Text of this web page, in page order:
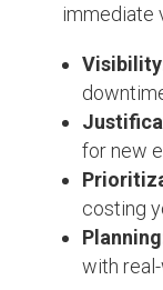
immediate
for new
costing
with